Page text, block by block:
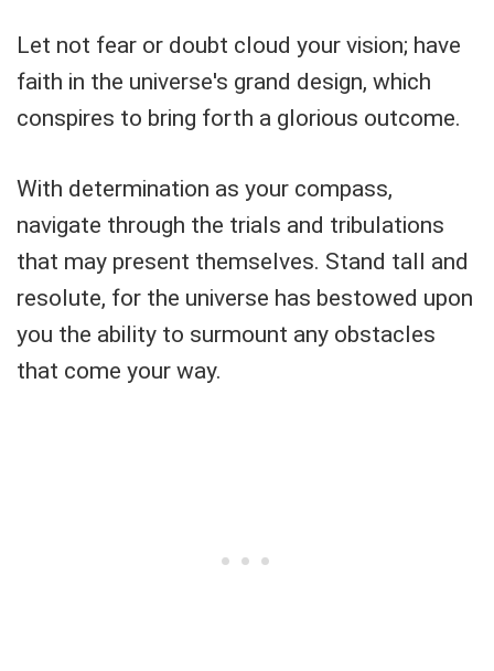
Let not fear or doubt cloud your vision; have
faith in the universe's grand design, which
conspires to bring forth a glorious outcome.
With determination as your compass,
navigate through the trials and tribulations
that may present themselves. Stand tall and
resolute, for the universe has bestowed upon
you the ability to surmount any obstacles
that come your way.